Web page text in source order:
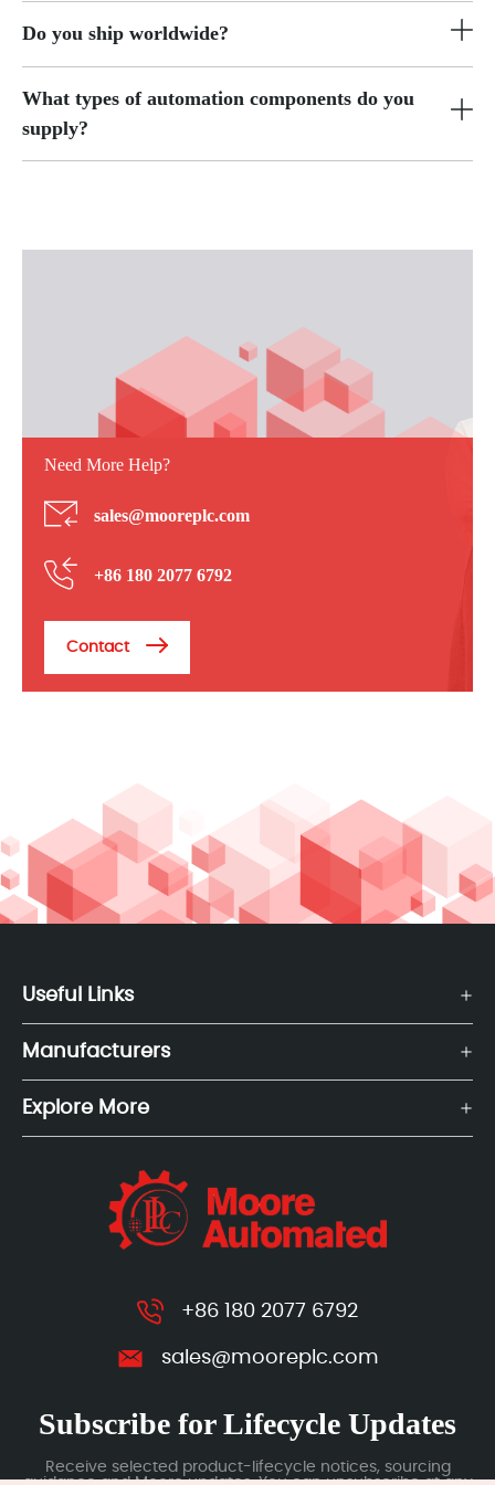
Do you ship worldwide?
What types of automation components do you
supply?
Need More Help?
sales@mooreplc.com
+86 180 2077 6792
Contact
Useful Links
Manufacturers
Explore More
+86 180 2077 6792
sales@mooreplc.com
Subscribe for Lifecycle Updates
Receive selected product-lifecycle notices, sourcing